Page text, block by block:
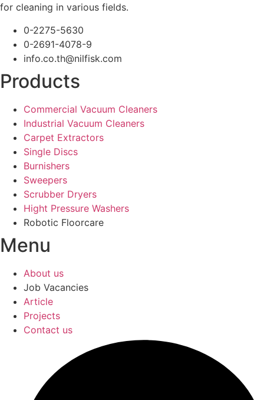
for cleaning in various fields.
0-2275-5630
0-2691-4078-9
info.co.th@nilfisk.com
Products
Commercial Vacuum Cleaners
Industrial Vacuum Cleaners
Carpet Extractors
Single Discs
Burnishers
Sweepers
Scrubber Dryers
Hight Pressure Washers
Robotic Floorcare
Menu
About us
Job Vacancies
Article
Projects
Contact us